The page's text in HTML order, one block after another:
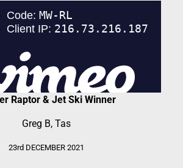
Raptor & Jet Ski Winner
Greg B, Tas
23rd DECEMBER 2021